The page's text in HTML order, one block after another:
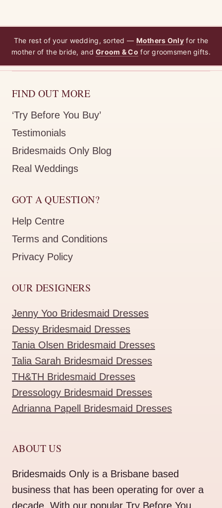
The rest of your wedding, sorted — Mothers Onlyfor the
mother of the bride, andGroom & Co for groomsmen gifts.
FIND OUT MORE
‘Try Before You Buy’
Testimonials
Bridesmaids Only Blog
Real Weddings
GOT A QUESTION?
Help Centre
Terms and Conditions
Privacy Policy
OUR DESIGNERS
Jenny Yoo Bridesmaid Dresses
Dessy Bridesmaid Dresses
Tania Olsen Bridesmaid Dresses
Talia Sarah Bridesmaid Dresses
TH&TH Bridesmaid Dresses
Dressology Bridesmaid Dresses
Adrianna Papell Bridesmaid Dresses
ABOUT US
Bridesmaids Only is a Brisbane based
business that has been operating for over a
decade. With our popular Try Before You